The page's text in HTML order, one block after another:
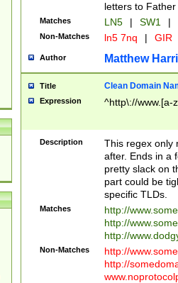
letters to
Matches LN5 | SW1 |
Non-Matches ln5 7nq | GIR
Author Matthew
Title Clean Domain
Expression ^http\://www.[a-
Description
This regex only
after. Ends in a
pretty slack on
part could be
specific TLDs.
Matches
http://
http://
http://
Non-Matches
http://
http://